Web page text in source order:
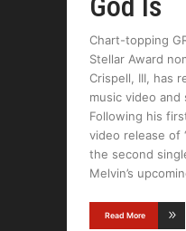
Chart-topping
Stellar Award
Crispell, III, has
music video and
Following his
video release of
the second
Melvin’s
Read More